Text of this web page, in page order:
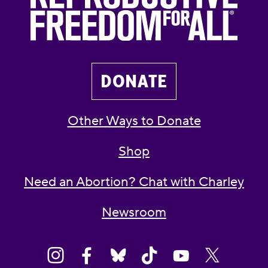
DONATE
Other Ways to Donate
Shop
Need an Abortion? Chat with Charley
Newsroom